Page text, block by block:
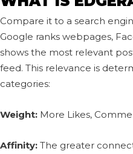
Compare it to a search
Google ranks webpages,
shows the most relevant
feed. This relevance is
categories:
Weight: More Likes,
Affinity: The greater